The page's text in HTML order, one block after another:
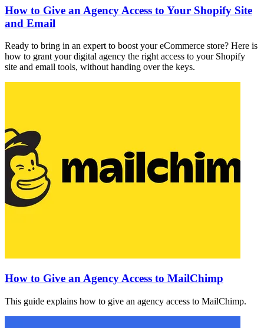
How to Give an Agency Access to Your Shopify Site
and Email
Ready to bring in an expert to boost your eCommerce store? Here is
how to grant your digital agency the right access to your Shopify
site and email tools, without handing over the keys.
How to Give an Agency Access to MailChimp
This guide explains how to give an agency access to MailChimp.